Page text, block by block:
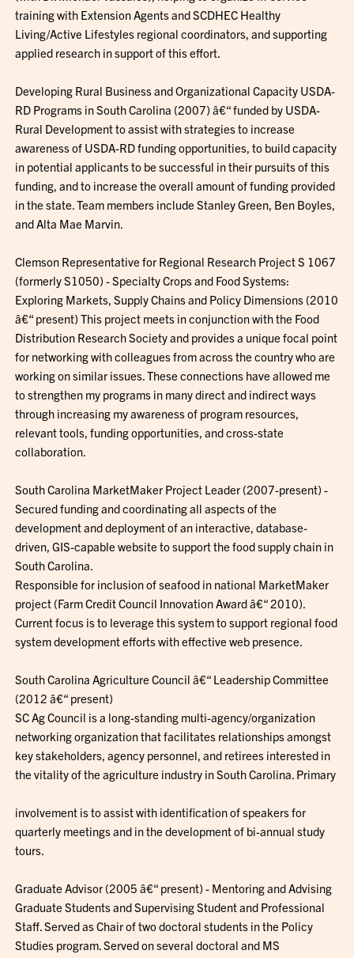
training with Extension Agents and SCDHEC Healthy
Living/Active Lifestyles regional coordinators, and supporting
applied research in support of this effort.
Developing Rural Business and Organizational Capacity USDA-
RD Programs in South Carolina (2007) â€“ funded by USDA-
Rural Development to assist with strategies to increase
awareness of USDA-RD funding opportunities, to build capacity
in potential applicants to be successful in their pursuits of this
funding, and to increase the overall amount of funding provided
in the state. Team members include Stanley Green, Ben Boyles,
and Alta Mae Marvin.
Clemson Representative for Regional Research Project S 1067
(formerly S1050) - Specialty Crops and Food Systems:
Exploring Markets, Supply Chains and Policy Dimensions (2010
â€“ present) This project meets in conjunction with the Food
Distribution Research Society and provides a unique focal point
for networking with colleagues from across the country who are
working on similar issues. These connections have allowed me
to strengthen my programs in many direct and indirect ways
through increasing my awareness of program resources,
relevant tools, funding opportunities, and cross-state
collaboration.
South Carolina MarketMaker Project Leader (2007-present) -
Secured funding and coordinating all aspects of the
development and deployment of an interactive, database-
driven, GIS-capable website to support the food supply chain in
South Carolina.
Responsible for inclusion of seafood in national MarketMaker
project (Farm Credit Council Innovation Award â€“ 2010).
Current focus is to leverage this system to support regional food
system development efforts with effective web presence.
South Carolina Agriculture Council â€“ Leadership Committee
(2012 â€“ present)
SC Ag Council is a long-standing multi-agency/organization
networking organization that facilitates relationships amongst
key stakeholders, agency personnel, and retirees interested in
the vitality of the agriculture industry in South Carolina. Primary
involvement is to assist with identification of speakers for
quarterly meetings and in the development of bi-annual study
tours.
Graduate Advisor (2005 â€“ present) - Mentoring and Advising
Graduate Students and Supervising Student and Professional
Staff. Served as Chair of two doctoral students in the Policy
Studies program. Served on several doctoral and MS